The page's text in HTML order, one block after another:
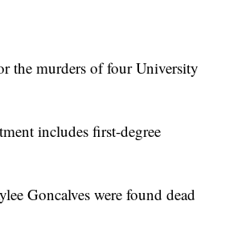
the murders of four University
includes first-degree
Goncalves were found dead